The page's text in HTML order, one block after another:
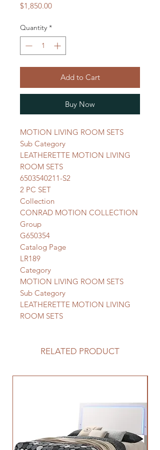
$1,850.00Price
Quantity *
Add to Cart
Buy Now
MOTION LIVING ROOM SETS
Sub Category
LEATHERETTE MOTION LIVING
ROOM SETS
6503540211-S2
2 PC SET
Collection
CONRAD MOTION COLLECTION
Group
G650354
Catalog Page
LR189
Category
MOTION LIVING ROOM SETS
Sub Category
LEATHERETTE MOTION LIVING
ROOM SETS
RELATED PRODUCT